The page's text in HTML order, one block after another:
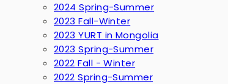
2024 Spring-Summer
2023 Fall-Winter
2023 YURT in Mongolia
2023 Spring-Summer
2022 Fall - Winter
2022 Spring-Summer